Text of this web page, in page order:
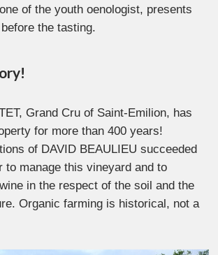
of the youth oenologist, presents
the tasting.
Grand Cru of Saint-Emilion, has
for more than 400 years!
of DAVID BEAULIEU succeeded
to manage this vineyard and to
in the respect of the soil and the
Organic farming is historical, not a